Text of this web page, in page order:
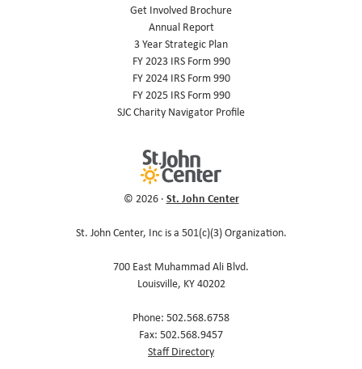
Get Involved Brochure
Annual Report
3 Year Strategic Plan
FY 2023 IRS Form 990
FY 2024 IRS Form 990
FY 2025 IRS Form 990
SJC Charity Navigator Profile
© 2026 · St. John Center
St. John Center, Inc is a 501(c)(3) Organization.
700 East Muhammad Ali Blvd.
Louisville, KY 40202
Phone: 502.568.6758
Fax: 502.568.9457
Staff Directory